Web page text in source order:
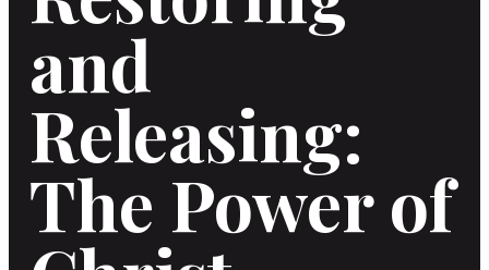
and
Releasing:
The Power of